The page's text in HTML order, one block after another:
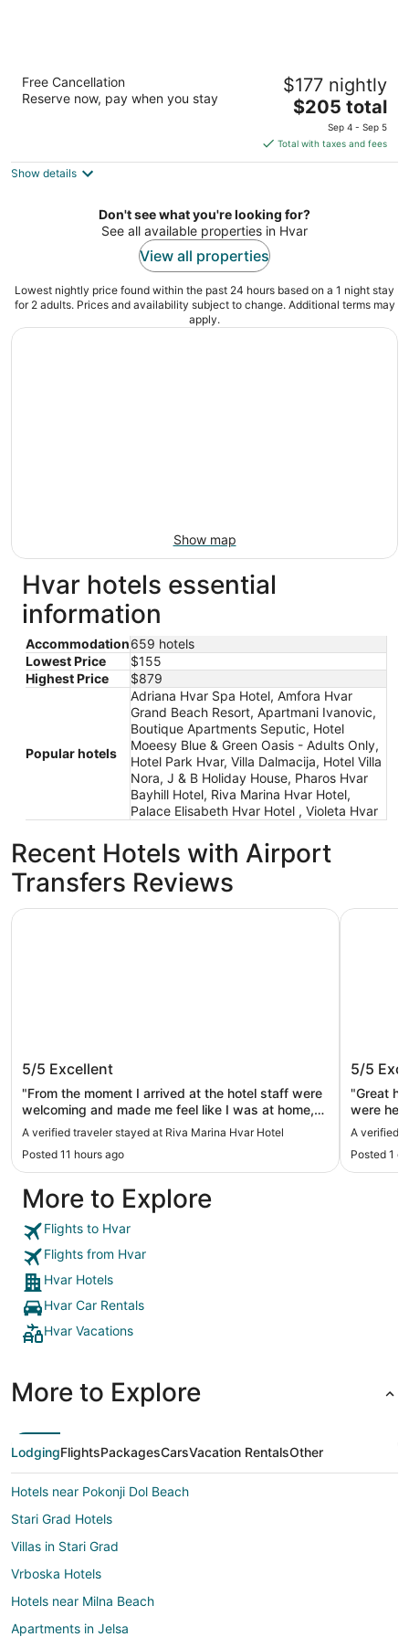
Violeta Hvar
out
Biskupa Dubokovica 22 Hvar
Free Cancellation
Reserve now, pay when you stay
$177 nightly
The
is
$205
night
$205 total
Sep 4 - Sep 5
Total with taxes and fees
Show details
Don't see what you're looking for?
See all available properties in Hvar
View all properties
Lowest nightly price found within the past 24 hours based on a 1 night stay
for 2 adults. Prices and availability subject to change. Additional terms may
apply.
Show map
Hvar hotels essential
information
Accommodation659 hotels
Lowest Price
$155
Highest Price
$879
Popular hotels
Adriana Hvar Spa Hotel, Amfora Hvar
Grand Beach Resort, Apartmani Ivanovic,
Boutique Apartments Seputic, Hotel
Moeesy Blue & Green Oasis - Adults Only,
Hotel Park Hvar, Villa Dalmacija, Hotel Villa
Nora, J & B Holiday House, Pharos Hvar
Bayhill Hotel, Riva Marina Hvar Hotel,
Palace Elisabeth Hvar Hotel , Violeta Hvar
Recent Hotels with Airport
Transfers Reviews
Riva Marina Hvar Hotel
5/5 Excellent
"From the moment I arrived at the hotel staff were
welcoming and made me feel like I was at home,
before I had even checked in the concierge asked
my name and took my luggage up to my room
while I completed my check in. Every day the
wonderful staff asked how my day was and if I
was enjoying my time on Hvar and were interested
in having a conversation rather than just asking a
question as most hotel staff will do as they are
expected to this was very different they cared
about the guests that are staying at the Riva
Marina hotel. I will definitely be staying here again
the next time I visit Hvar."
A verified traveler stayed at Riva Marina Hvar Hotel
Posted 11 hours ago
Riva Marina Hvar Hotel
5/5
"Great
were
nice
in a
short
A verified
Posted 1
Pharos
More to Explore
Flights to Hvar
Flights from Hvar
Hvar Hotels
Hvar Car Rentals
Hvar Vacations
More to Explore
LodgingFlightsPackagesCarsVacation RentalsOther
Hotels near Pokonji Dol Beach
Stari Grad Hotels
Villas in Stari Grad
Vrboska Hotels
Hotels near Milna Beach
Apartments in Jelsa